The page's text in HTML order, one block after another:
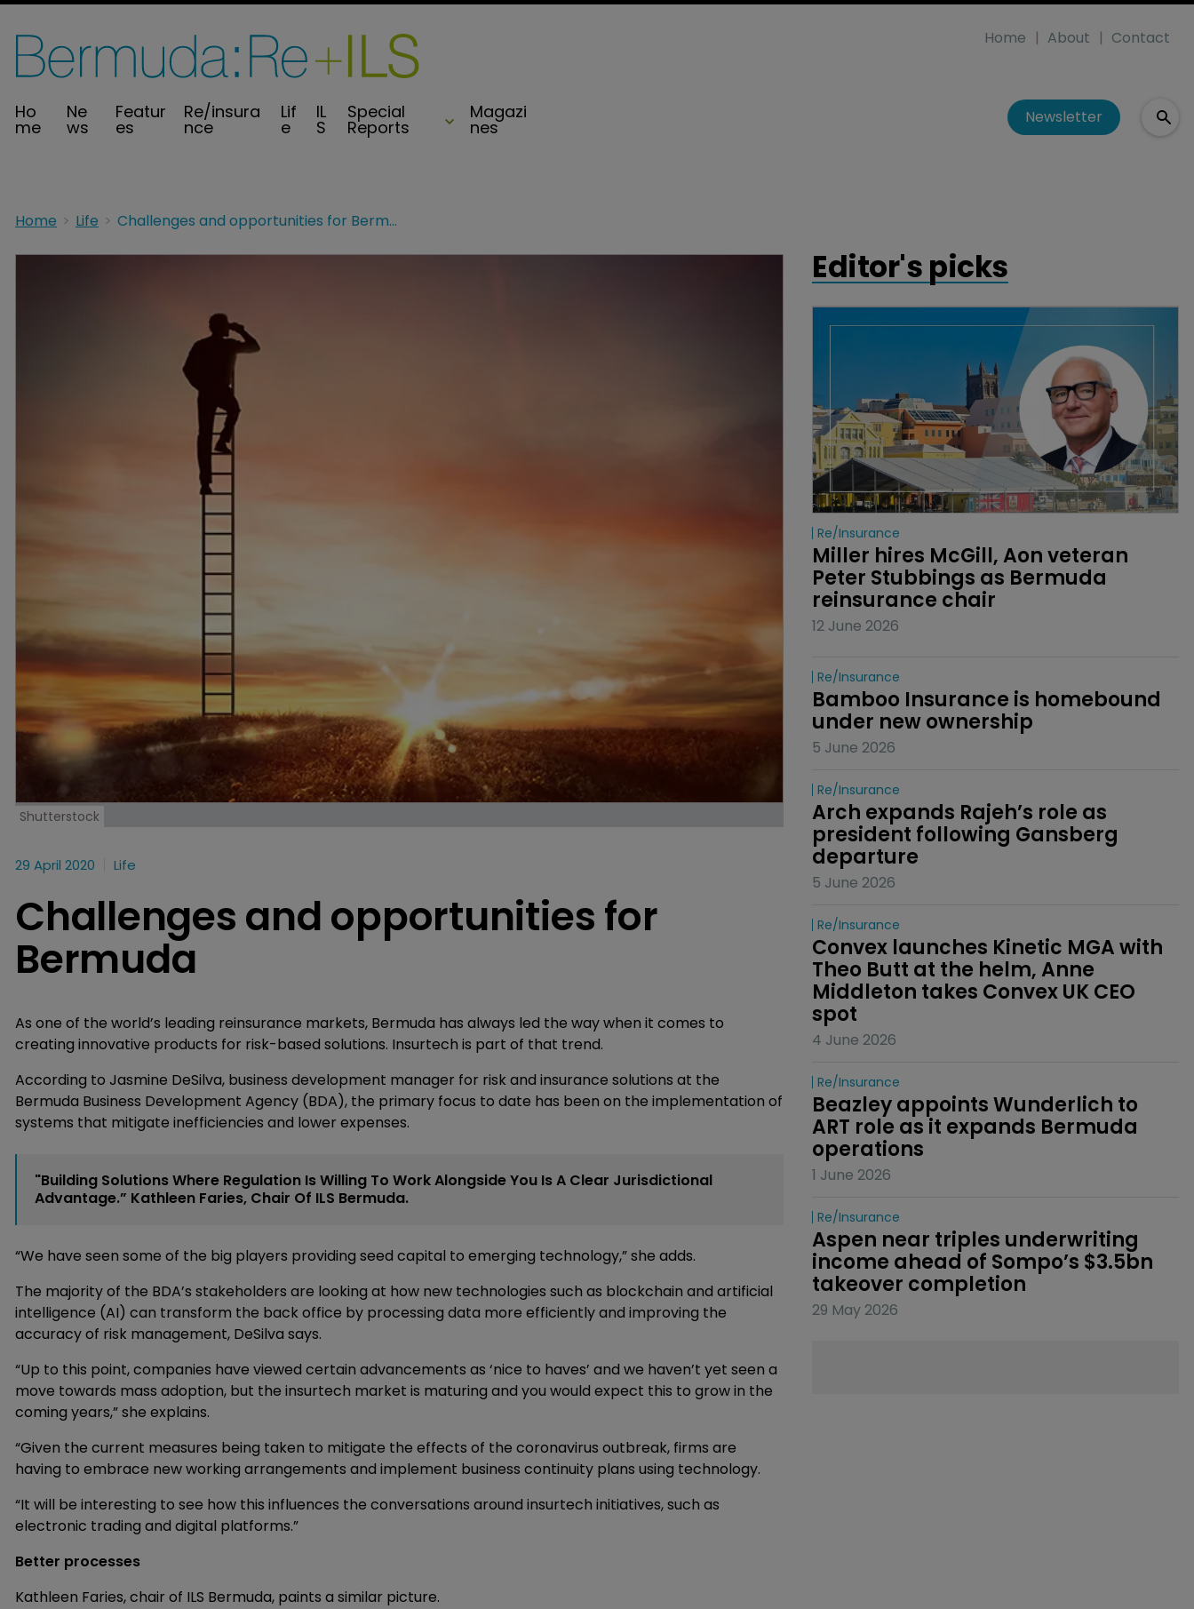
Ho
me
Ne
ws
Featur
es
Re/insura
nce
Lif
e
IL
S
Special
Reports
Magazi
nes
Home About Contact
Newsletter
Home Life Challenges and opportunities for Bermuda
Shutterstock
29 April 2020 Life
Challenges and opportunities for
Bermuda
As one of the world’s leading reinsurance markets, Bermuda has always led the way when it comes to
creating innovative products for risk-based solutions. Insurtech is part of that trend.
According to Jasmine DeSilva, business development manager for risk and insurance solutions at the
Bermuda Business Development Agency (BDA), the primary focus to date has been on the implementation of
systems that mitigate inefficiencies and lower expenses.
"Building Solutions Where Regulation Is Willing To Work Alongside You Is A Clear Jurisdictional
Advantage.” Kathleen Faries, Chair Of ILS Bermuda.
“We have seen some of the big players providing seed capital to emerging technology,” she adds.
The majority of the BDA’s stakeholders are looking at how new technologies such as blockchain and artificial
intelligence (AI) can transform the back office by processing data more efficiently and improving the
accuracy of risk management, DeSilva says.
“Up to this point, companies have viewed certain advancements as ‘nice to haves’ and we haven’t yet seen a
move towards mass adoption, but the insurtech market is maturing and you would expect this to grow in the
coming years,” she explains.
“Given the current measures being taken to mitigate the effects of the coronavirus outbreak, firms are
having to embrace new working arrangements and implement business continuity plans using technology.
“It will be interesting to see how this influences the conversations around insurtech initiatives, such as
electronic trading and digital platforms.”
Better processes
Kathleen Faries, chair of ILS Bermuda, paints a similar picture.
Editor's picks
Re/insurance
Miller hires McGill, Aon veteran
Peter Stubbings as Bermuda
reinsurance chair
12 June 2026
Re/insurance
Bamboo Insurance is homebound
under new ownership
5 June 2026
Re/insurance
Arch expands Rajeh’s role as
president following Gansberg
departure
5 June 2026
Re/insurance
Convex launches Kinetic MGA with
Theo Butt at the helm, Anne
Middleton takes Convex UK CEO
spot
4 June 2026
Re/insurance
Beazley appoints Wunderlich to
ART role as it expands Bermuda
operations
1 June 2026
Re/insurance
Aspen near triples underwriting
income ahead of Sompo’s $3.5bn
takeover completion
29 May 2026